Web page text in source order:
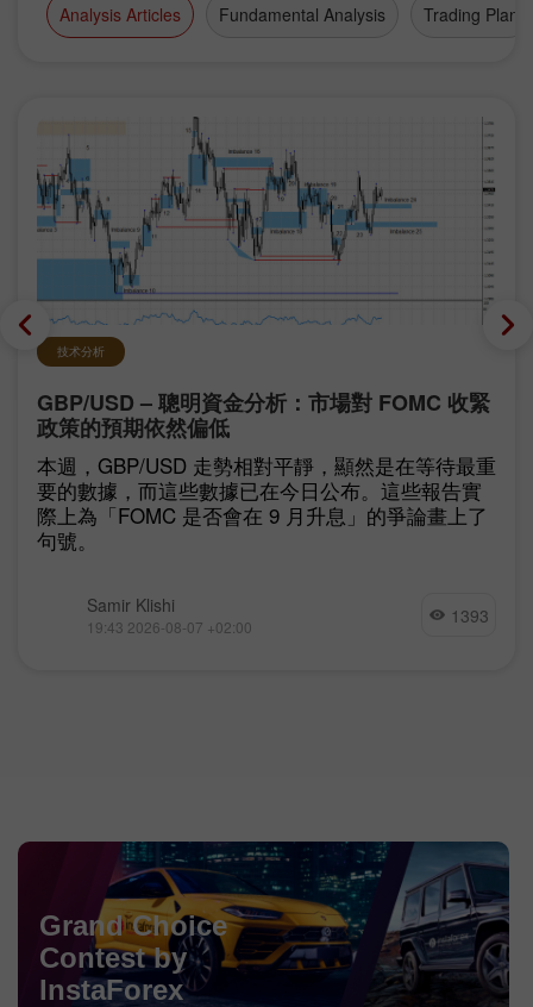
Analysis Articles Fundamental Analysis Trading Plan
技术分析
GBP/USD – 聰明資金分析：市場對 FOMC 收緊
政策的預期依然偏低
本週，GBP/USD 走勢相對平靜，顯然是在等待最重
要的數據，而這些數據已在今日公布。這些報告實
際上為「FOMC 是否會在 9 月升息」的爭論畫上了
句號。
Samir Klishi
19:43 2026-08-07 +02:00 1393
Grand Choice
Contest by
InstaForex
Chancy Deposit
Deposit your account with $3,000 and get $1000more!
In August we raffle$1000
within the Chancy Deposit